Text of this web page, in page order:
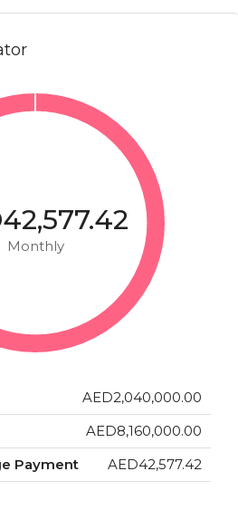
Monthly
AED2,040,000.00
AED8,160,000.00
Payment
AED42,577.42